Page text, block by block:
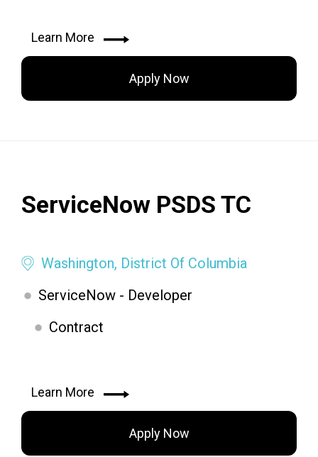
Learn More
Apply Now
ServiceNow PSDS TC
Washington, District Of Columbia
ServiceNow - Developer
Contract
Learn More
Apply Now